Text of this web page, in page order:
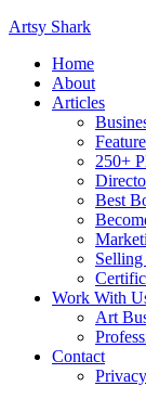
Artsy Shark
Home
About
Articles
250+
Best
Work With
Art
Contact